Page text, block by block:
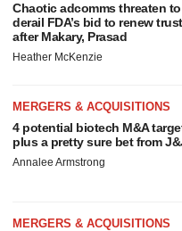
Chaotic adcomms threaten to
derail FDA’s bid to renew trust
after Makary, Prasad
Heather McKenzie
MERGERS & ACQUISITIONS
4 potential biotech M&A
plus a pretty sure bet from
Annalee Armstrong
MERGERS & ACQUISITIONS